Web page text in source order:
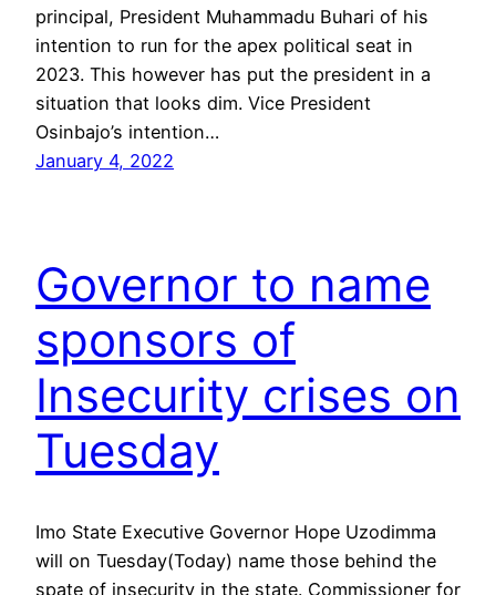
principal, President Muhammadu Buhari of his
intention to run for the apex political seat in
2023. This however has put the president in a
situation that looks dim. Vice President
Osinbajo’s intention…
January 4, 2022
Governor to name
sponsors of
Insecurity crises on
Tuesday
Imo State Executive Governor Hope Uzodimma
will on Tuesday(Today) name those behind the
spate of insecurity in the state. Commissioner for